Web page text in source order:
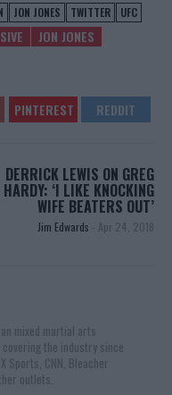
JON JONES TWITTER UFC
JON JONES
DERRICK LEWIS ON GREG
HARDY: ‘I LIKE KNOCKING
WIFE BEATERS OUT’
Jim Edwards - Apr 24, 2018
mixed martial arts
the industry since
Sports, CNN, Bleacher
outlets.